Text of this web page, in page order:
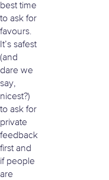
best time
to ask for
favours.
It’s safest
(and
dare we
say,
nicest?)
to ask for
private
feedback
first and
if people
are